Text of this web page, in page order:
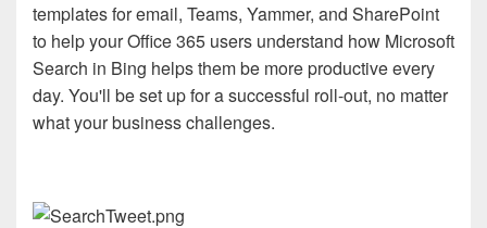
templates for email, Teams, Yammer, and SharePoint
to help your Office 365 users understand how Microsoft
Search in Bing helps them be more productive every
day. You'll be set up for a successful roll-out, no matter
what your business challenges.